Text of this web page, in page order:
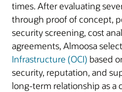
times. After evaluating
through proof of concept,
security screening, cost
agreements, Almoosa
Infrastructure (OCI) based
security, reputation, and
long-term relationship as a